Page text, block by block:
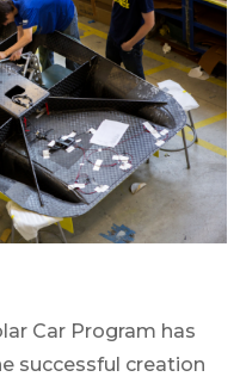
Car Program has
successful creation